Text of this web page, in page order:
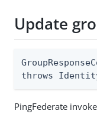
Update
throws
PingFederate